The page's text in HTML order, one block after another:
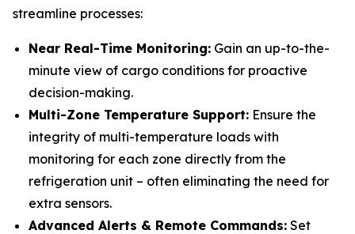
streamline processes:
Near Real-Time Monitoring: Gain an up-to-the-
minute view of cargo conditions for proactive
decision-making.
Multi-Zone Temperature Support: Ensure the
integrity of multi-temperature loads with
monitoring for each zone directly from the
refrigeration unit – often eliminating the need for
extra sensors.
Advanced Alerts & Remote Commands: Set